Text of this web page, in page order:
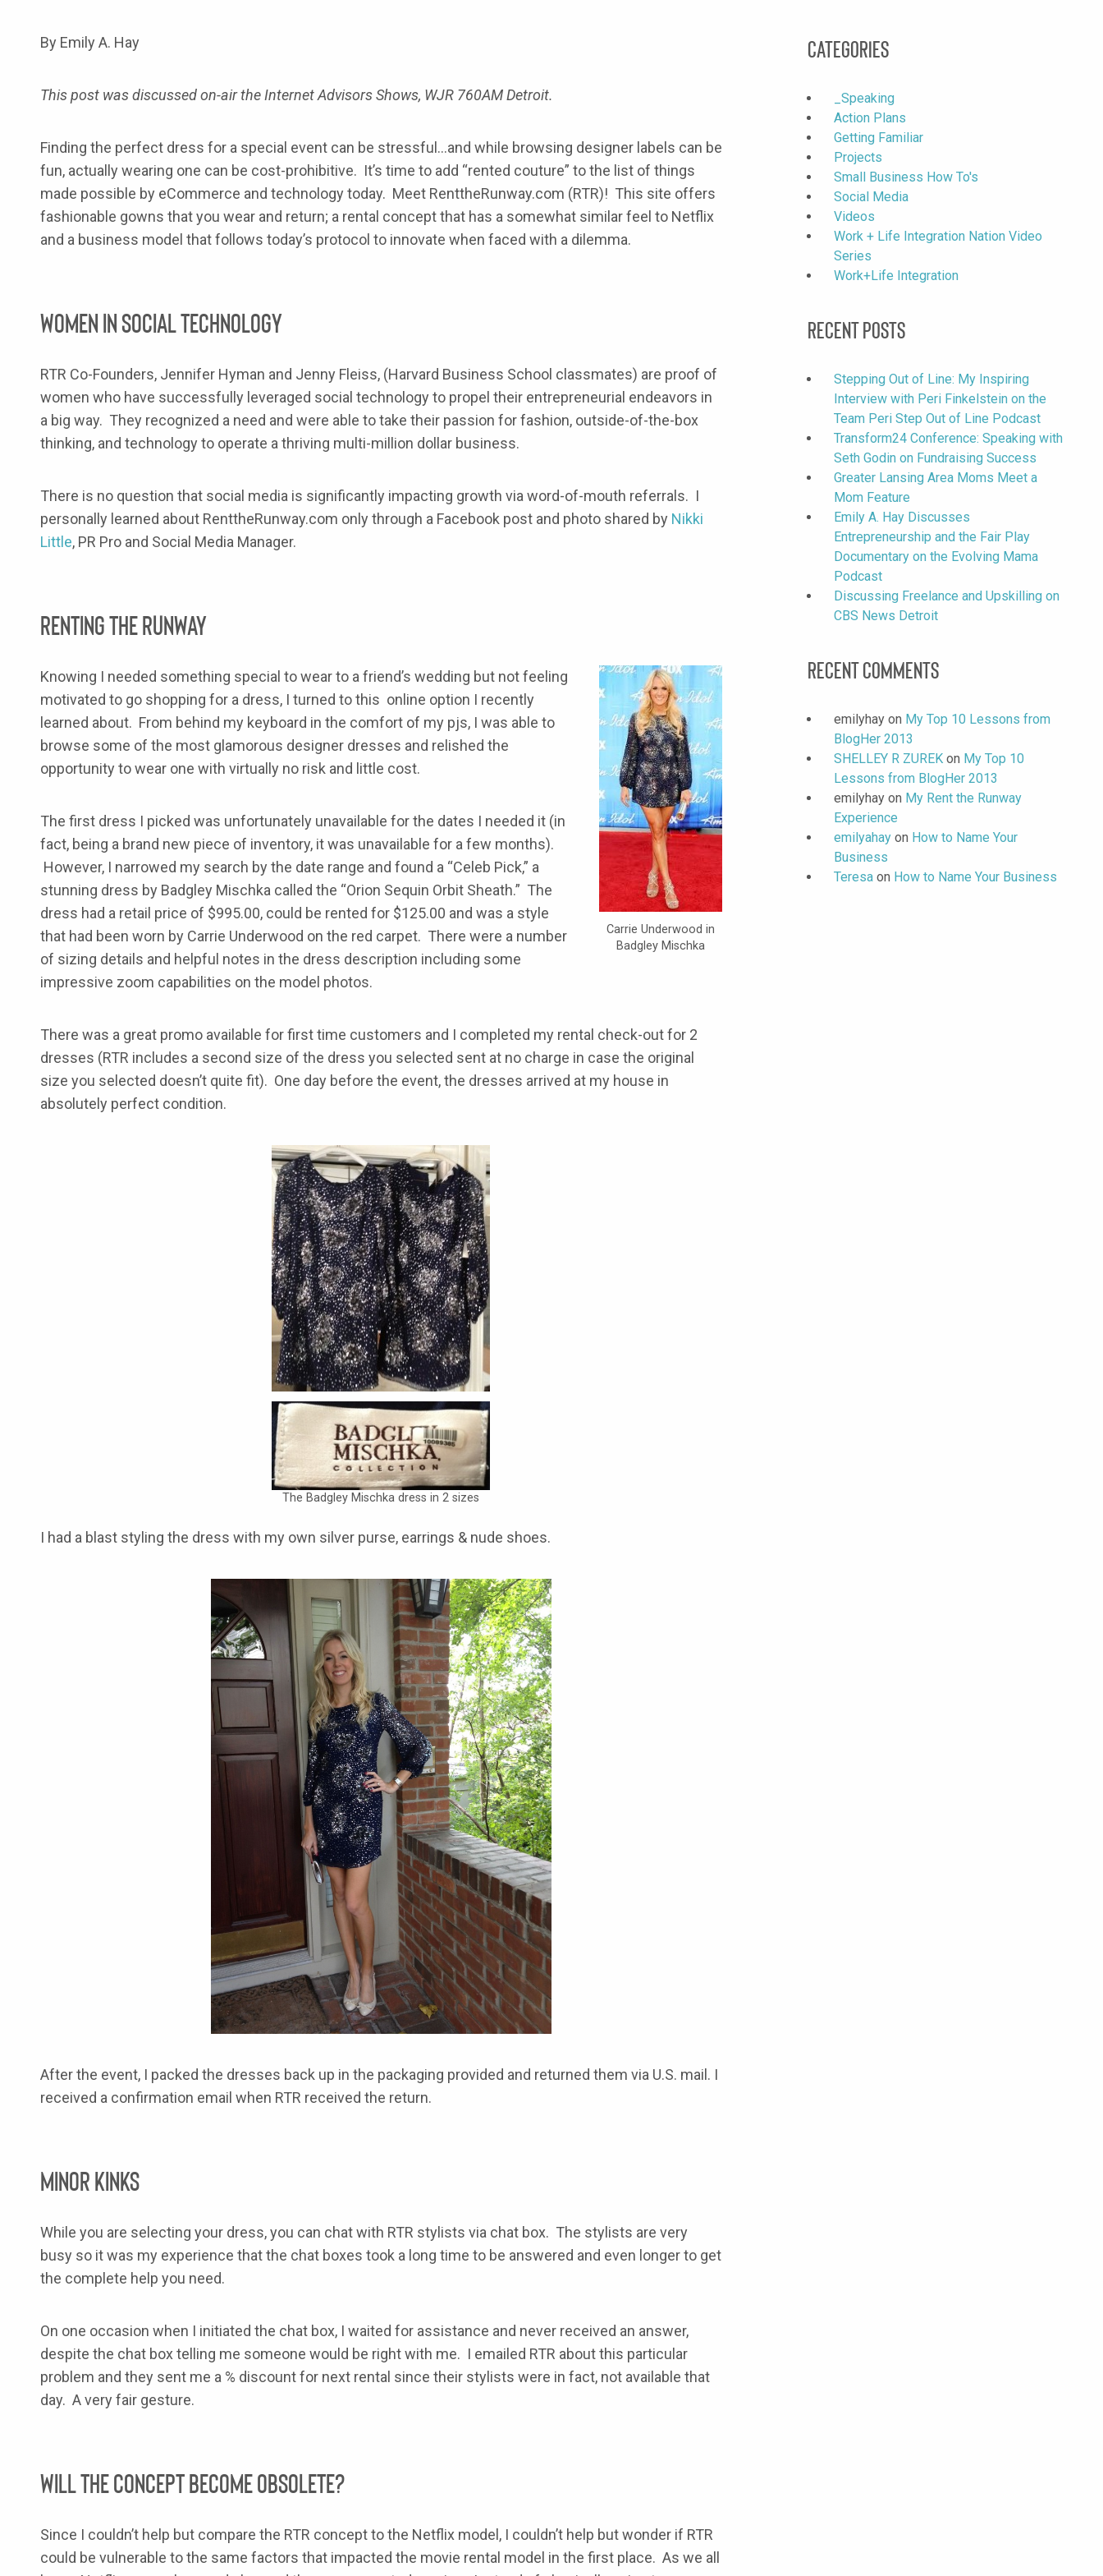
By Emily A. Hay
This post was discussed on-air the Internet Advisors Shows, WJR 760AM Detroit.
Finding the perfect dress for a special event can be stressful…and while browsing designer labels can be
fun, actually wearing one can be cost-prohibitive. It’s time to add “rented couture” to the list of things
made possible by eCommerce and technology today. Meet RenttheRunway.com (RTR)! This site offers
fashionable gowns that you wear and return; a rental concept that has a somewhat similar feel to Netflix
and a business model that follows today’s protocol to innovate when faced with a dilemma.
Women in Social Technology
RTR Co-Founders, Jennifer Hyman and Jenny Fleiss, (Harvard Business School classmates) are proof of
women who have successfully leveraged social technology to propel their entrepreneurial endeavors in
a big way. They recognized a need and were able to take their passion for fashion, outside-of-the-box
thinking, and technology to operate a thriving multi-million dollar business.
There is no question that social media is significantly impacting growth via word-of-mouth referrals. I
personally learned about RenttheRunway.com only through a Facebook post and photo shared by Nikki
Little, PR Pro and Social Media Manager.
Renting the Runway
Carrie Underwood in
Badgley Mischka
Knowing I needed something special to wear to a friend’s wedding but not feeling
motivated to go shopping for a dress, I turned to this online option I recently
learned about. From behind my keyboard in the comfort of my pjs, I was able to
browse some of the most glamorous designer dresses and relished the
opportunity to wear one with virtually no risk and little cost.
The first dress I picked was unfortunately unavailable for the dates I needed it (in
fact, being a brand new piece of inventory, it was unavailable for a few months).
However, I narrowed my search by the date range and found a “Celeb Pick,” a
stunning dress by Badgley Mischka called the “Orion Sequin Orbit Sheath.” The
dress had a retail price of $995.00, could be rented for $125.00 and was a style
that had been worn by Carrie Underwood on the red carpet. There were a number
of sizing details and helpful notes in the dress description including some
impressive zoom capabilities on the model photos.
There was a great promo available for first time customers and I completed my rental check-out for 2
dresses (RTR includes a second size of the dress you selected sent at no charge in case the original
size you selected doesn’t quite fit). One day before the event, the dresses arrived at my house in
absolutely perfect condition.
The Badgley Mischka dress in 2 sizes
I had a blast styling the dress with my own silver purse, earrings & nude shoes.
After the event, I packed the dresses back up in the packaging provided and returned them via U.S. mail. I
received a confirmation email when RTR received the return.
Minor Kinks
While you are selecting your dress, you can chat with RTR stylists via chat box. The stylists are very
busy so it was my experience that the chat boxes took a long time to be answered and even longer to get
the complete help you need.
On one occasion when I initiated the chat box, I waited for assistance and never received an answer,
despite the chat box telling me someone would be right with me. I emailed RTR about this particular
problem and they sent me a % discount for next rental since their stylists were in fact, not available that
day. A very fair gesture.
Will the Concept Become Obsolete?
Since I couldn’t help but compare the RTR concept to the Netflix model, I couldn’t help but wonder if RTR
could be vulnerable to the same factors that impacted the movie rental model in the first place. As we all
Categories
_Speaking
Action Plans
Getting Familiar
Projects
Small Business How To's
Social Media
Videos
Work + Life Integration Nation Video
Series
Work+Life Integration
Recent Posts
Stepping Out of Line: My Inspiring
Interview with Peri Finkelstein on the
Team Peri Step Out of Line Podcast
Transform24 Conference: Speaking with
Seth Godin on Fundraising Success
Greater Lansing Area Moms Meet a
Mom Feature
Emily A. Hay Discusses
Entrepreneurship and the Fair Play
Documentary on the Evolving Mama
Podcast
Discussing Freelance and Upskilling on
CBS News Detroit
Recent Comments
emilyhayon My Top 10 Lessons from
BlogHer 2013
SHELLEY R ZUREKon My Top 10
Lessons from BlogHer 2013
emilyhayon My Rent the Runway
Experience
emilyahayon How to Name Your
Business
Teresaon How to Name Your Business